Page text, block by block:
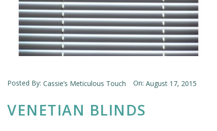
Posted By: Cassie’s Meticulous Touch On: August 17, 2015
VENETIAN BLINDS